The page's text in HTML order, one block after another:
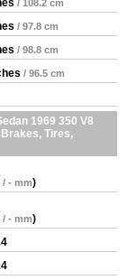
/ 108.2 cm
/ 97.8 cm
/ 98.8 cm
/ 96.5 cm
1969 350 V8
Tires,
/ - mm)
/ - mm)